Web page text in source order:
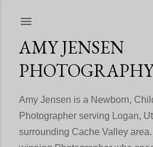
AMY JENSEN
Amy Jensen is a Newborn,
Photographer serving Logan,
surrounding Cache Valley